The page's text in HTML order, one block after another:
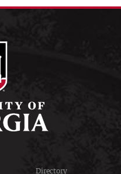
Directory